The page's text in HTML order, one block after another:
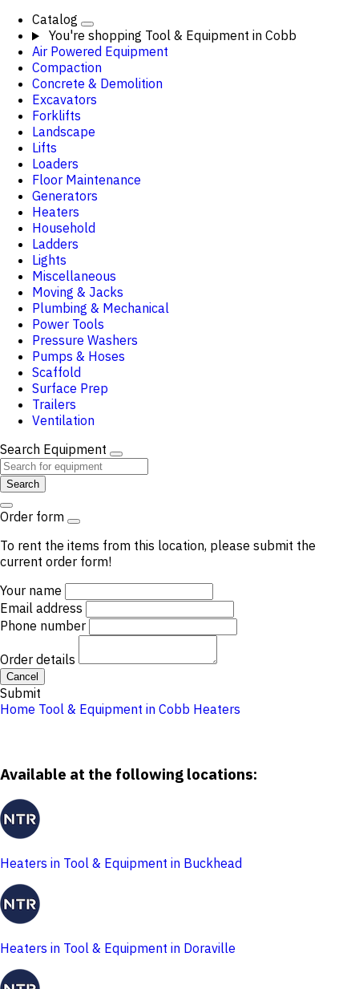
Catalog
You're shopping Tool & Equipment in Cobb
Air Powered Equipment
Compaction
Concrete & Demolition
Excavators
Forklifts
Landscape
Lifts
Loaders
Floor Maintenance
Generators
Heaters
Household
Ladders
Lights
Miscellaneous
Moving & Jacks
Plumbing & Mechanical
Power Tools
Pressure Washers
Pumps & Hoses
Scaffold
Surface Prep
Trailers
Ventilation
Search Equipment
Search
Order form
To rent the items from this location, please submit the
current order form!
Your name
Email address
Phone number
Order details
Cancel
Submit
Home Tool & Equipment in Cobb Heaters
Available at the following locations:
Heaters in Tool & Equipment in Buckhead
Heaters in Tool & Equipment in Doraville